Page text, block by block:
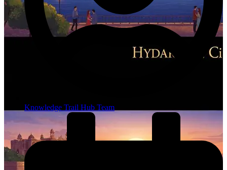
Knowledge Trail Hub Team